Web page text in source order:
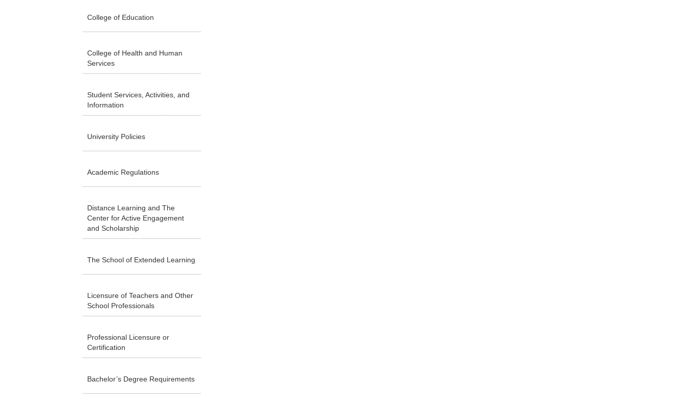
College of Education
College of Health and Human
Services
Student Services, Activities, and
Information
University Policies
Academic Regulations
Distance Learning and The
Center for Active Engagement
and Scholarship
The School of Extended Learning
Licensure of Teachers and Other
School Professionals
Professional Licensure or
Certification
Bachelor’s Degree Requirements